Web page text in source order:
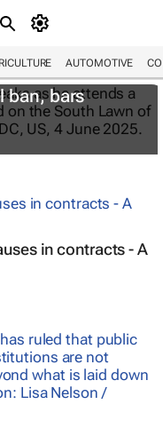
AUTOMOTIVE
ban, bars
in contracts - A